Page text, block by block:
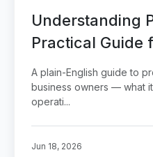
Understanding
Practical Guide
Businesses
A plain-English guide to
business owners — what
operati...
Jun 18, 2026